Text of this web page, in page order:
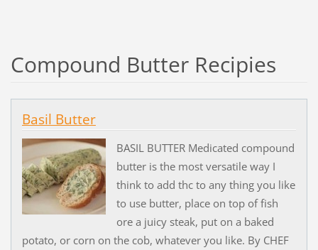
Compound Butter Recipies
Basil Butter
BASIL BUTTER Medicated compound
butter is the most versatile way I
think to add thc to any thing you like
to use butter, place on top of fish
ore a juicy steak, put on a baked
potato, or corn on the cob, whatever you like. By CHEF